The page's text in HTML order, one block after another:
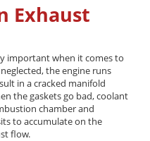
Exhaust
important when it comes to
the engine runs
in a cracked manifold
the gaskets go bad, coolant
chamber and
to accumulate on the
flow.